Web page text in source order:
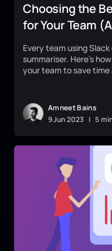
Choosing the
for Your Team
Every team using
summariser. Here’s
your team to save
Amneet Bains
9Jun2023 | 5